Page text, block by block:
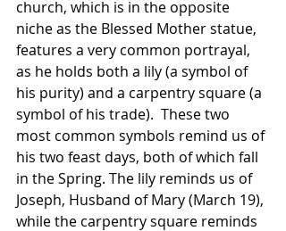
church, which is in the opposite
niche as the Blessed Mother statue,
features a very common portrayal,
as he holds both a lily (a symbol of
his purity) and a carpentry square (a
symbol of his trade).  These two
most common symbols remind us of
his two feast days, both of which fall
in the Spring. The lily reminds us of
Joseph, Husband of Mary (March 19),
while the carpentry square reminds